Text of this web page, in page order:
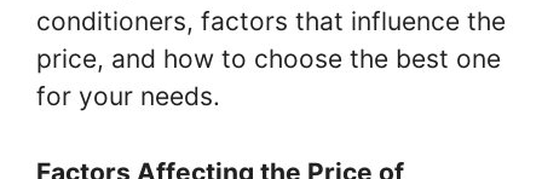
conditioners, factors that influence the
price, and how to choose the best one
for your needs.
Factors Affecting the Price of